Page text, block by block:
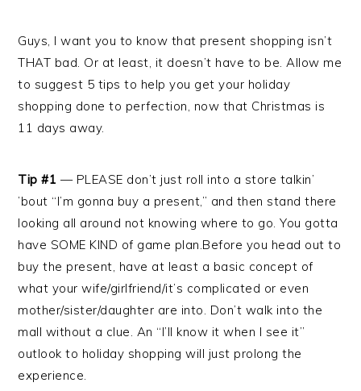
Guys, I want you to know that present shopping isn’t
THAT bad. Or at least, it doesn’t have to be. Allow me
to suggest 5 tips to help you get your holiday
shopping done to perfection, now that Christmas is
11 days away.
Tip #1 — PLEASE don’t just roll into a store talkin’
’bout “I’m gonna buy a present,” and then stand there
looking all around not knowing where to go. You gotta
have SOME KIND of game plan.Before you head out to
buy the present, have at least a basic concept of
what your wife/girlfriend/it’s complicated or even
mother/sister/daughter are into. Don’t walk into the
mall without a clue. An “I’ll know it when I see it”
outlook to holiday shopping will just prolong the
experience.